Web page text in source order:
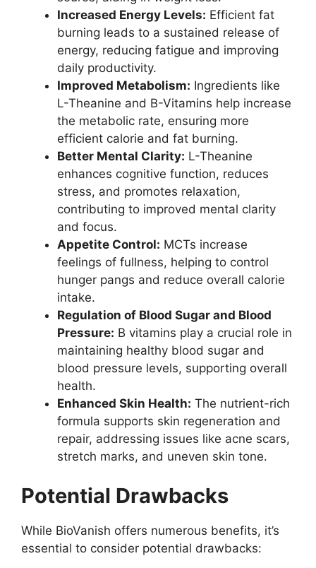
Increased Energy Levels: Efficient fat
burning leads to a sustained release of
energy, reducing fatigue and improving
daily productivity.
Improved Metabolism: Ingredients like
L-Theanine and B-Vitamins help increase
the metabolic rate, ensuring more
efficient calorie and fat burning.
Better Mental Clarity: L-Theanine
enhances cognitive function, reduces
stress, and promotes relaxation,
contributing to improved mental clarity
and focus.
Appetite Control: MCTs increase
feelings of fullness, helping to control
hunger pangs and reduce overall calorie
intake.
Regulation of Blood Sugar and Blood
Pressure: B vitamins play a crucial role in
maintaining healthy blood sugar and
blood pressure levels, supporting overall
health.
Enhanced Skin Health: The nutrient-rich
formula supports skin regeneration and
repair, addressing issues like acne scars,
stretch marks, and uneven skin tone.
Potential Drawbacks
While BioVanish offers numerous benefits, it’s
essential to consider potential drawbacks: